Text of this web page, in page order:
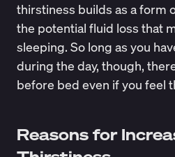
thirstiness builds as a form
the potential fluid loss that
sleeping. So long as you
during the day, though,
before bed even if you feel
Reasons for